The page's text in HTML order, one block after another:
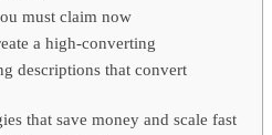
must claim now
a high-converting
descriptions that convert
that save money and scale fast